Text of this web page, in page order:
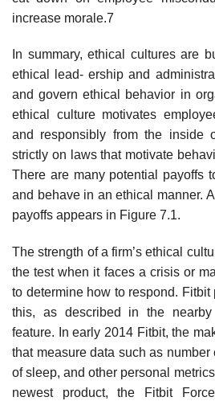
increase morale.7
In summary, ethical cultures are
ethical lead- ership and
and govern ethical behavior in
ethical culture motivates
and responsibly from the inside
strictly on laws that motivate
There are many potential payoffs
and behave in an ethical manner.
payoffs appears in Figure 7.1.
The strength of a firm’s ethical
the test when it faces a crisis or
to determine how to respond.
this, as described in the nearby
feature. In early 2014 Fitbit, the
that measure data such as
of sleep, and other personal
newest product, the Fitbit